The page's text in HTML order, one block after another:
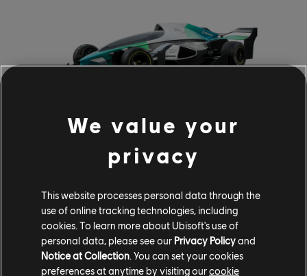
All the above vehicles will be available for purchase in
bucks or Crew Credits starting on May 10th<.
The return of fan-favorite vehicles continues with Season
8 Episode 2. Old favorites from previous Motorpasses will
be returning in May, including the Chevrolet Grand Sport
Armored Edition (1963), Shelby gt500 1967 Americar
We value your
privacy
This website processes personal data through the
use of online tracking technologies, including
cookies. To learn more about Ubisoft's use of
personal data, please see our Privacy Policyand
Notice at Collection. You can set your cookies
preferences at anytime by visiting ourcookie